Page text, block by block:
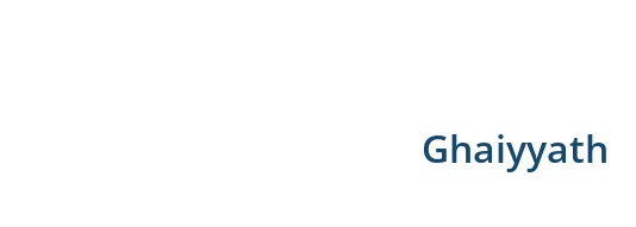
Ghaiyyath